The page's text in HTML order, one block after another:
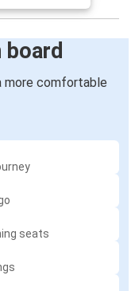
more comfortable
seats